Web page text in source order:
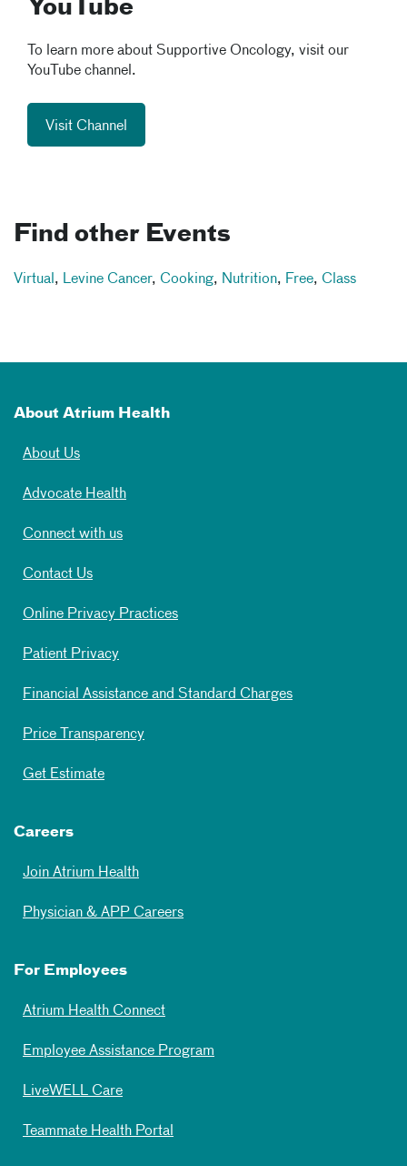
YouTube
To learn more about Supportive Oncology, visit our
YouTube channel.
Visit Channel
Find other Events
Virtual , Levine Cancer, Cooking, Nutrition, Free, Class
About Atrium Health
About Us
Advocate Health
Connect with us
Contact Us
Online Privacy Practices
Patient Privacy
Financial Assistance and Standard Charges
Price Transparency
Get Estimate
Careers
Join Atrium Health
Physician & APP Careers
For Employees
Atrium Health Connect
Employee Assistance Program
LiveWELL Care
Teammate Health Portal